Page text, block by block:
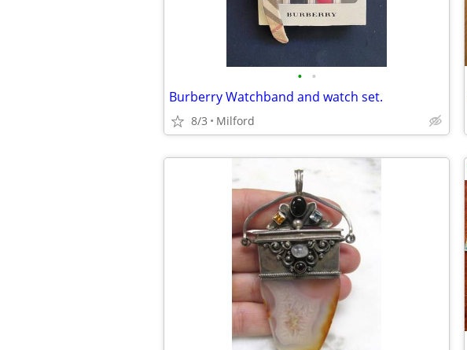
• •
Burberry Watchband and watch set.
8/3 Milford